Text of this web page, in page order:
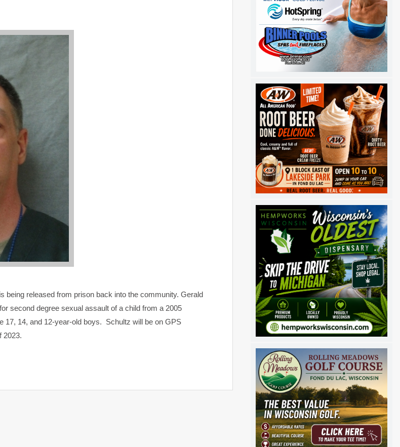
being released from prison back into the community. Gerald
second degree sexual assault of a child from a 2005
17, 14, and 12-year-old boys. Schultz will be on GPS
2023.